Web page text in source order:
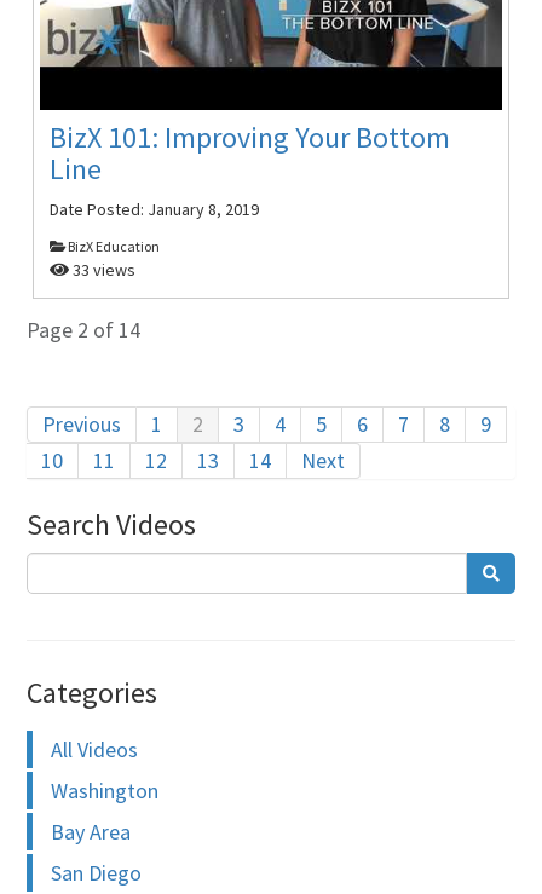
BizX 101: Improving Your Bottom
Line
Date Posted: January 8, 2019
BizX Education
33 views
Page 2 of 14
Previous 1 2 3 4 5 6 7 8
9
10
11 12 13 14 Next
Search Videos
Categories
All Videos
Washington
Bay Area
San Diego